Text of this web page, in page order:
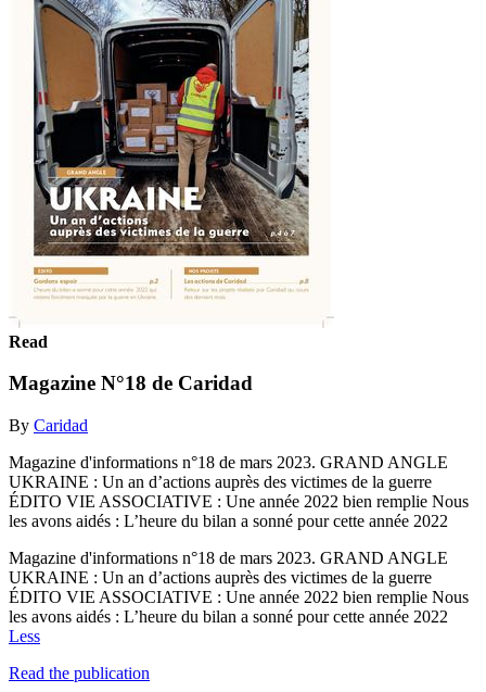
Read
Magazine N°18 de Caridad
By Caridad
Magazine d'informations n°18 de mars 2023. GRAND ANGLE
UKRAINE : Un an d’actions auprès des victimes de la guerre
ÉDITO VIE ASSOCIATIVE : Une année 2022 bien remplie Nous
les avons aidés : L’heure du bilan a sonné pour cette année 2022
Magazine d'informations n°18 de mars 2023. GRAND ANGLE
UKRAINE : Un an d’actions auprès des victimes de la guerre
ÉDITO VIE ASSOCIATIVE : Une année 2022 bien remplie Nous
les avons aidés : L’heure du bilan a sonné pour cette année 2022
Less
Read the publication